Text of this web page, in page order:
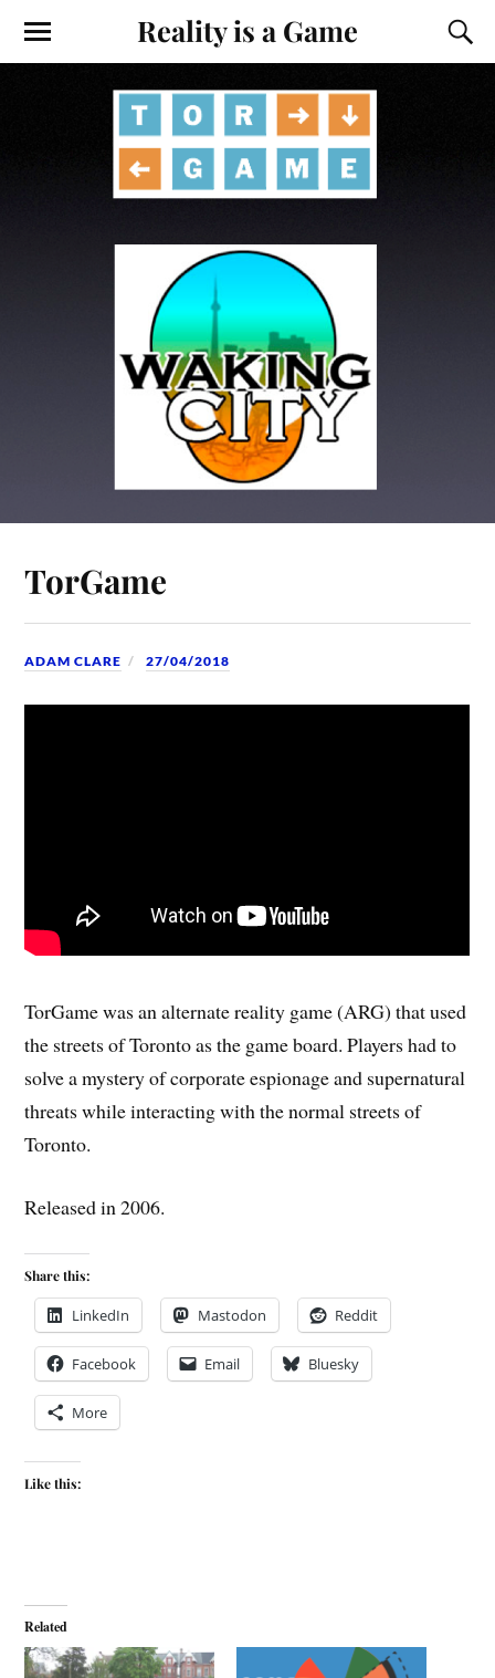
Reality is a Game
TorGame
ADAM CLARE 27/04/2018
TorGame was an alternate reality game (ARG) that used
the streets of Toronto as the game board. Players had to
solve a mystery of corporate espionage and supernatural
threats while interacting with the normal streets of
Toronto.
Released in 2006.
Share this:
LinkedIn Mastodon Reddit
Facebook Email Bluesky
More
Like this:
Related